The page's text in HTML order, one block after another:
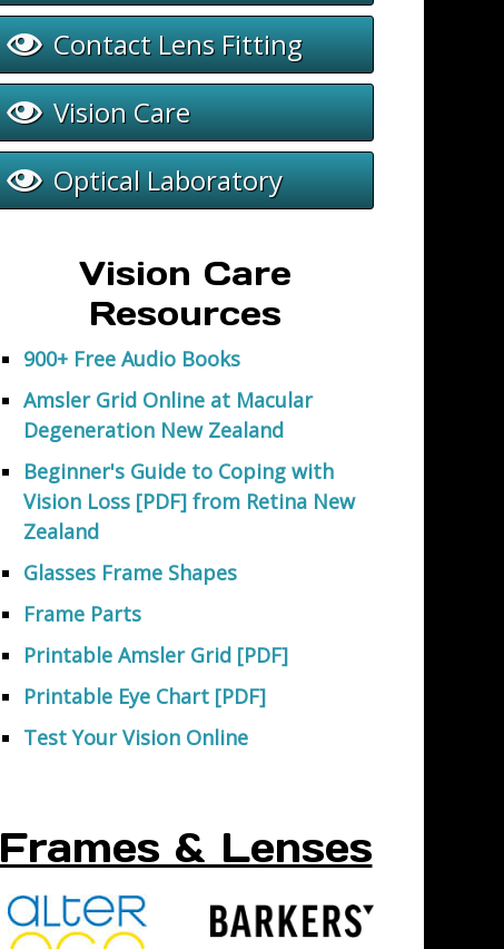
Contact Lens Fitting
Vision Care
Optical Laboratory
Vision Care
Resources
900+ Free Audio Books
Amsler Grid Online at Macular
Degeneration New Zealand
Beginner's Guide to Coping with
Vision Loss [PDF] from Retina New
Zealand
Glasses Frame Shapes
Frame Parts
Printable Amsler Grid [PDF]
Printable Eye Chart [PDF]
Test Your Vision Online
Frames & Lenses